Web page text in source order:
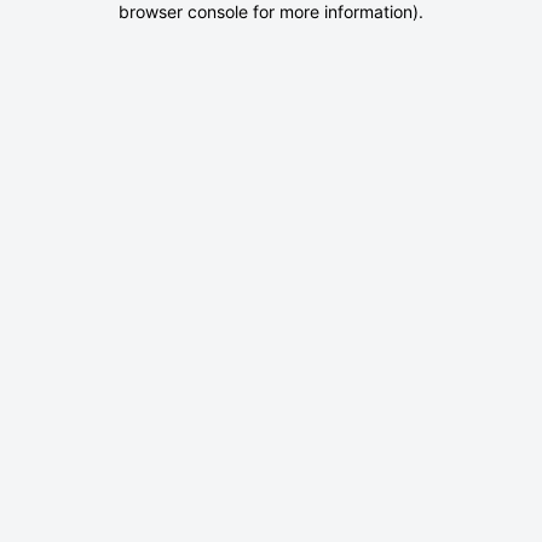
browser console for more information).